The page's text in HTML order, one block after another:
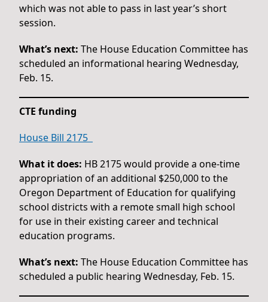
which was not able to pass in last year’s short
session.
What’s next: The House Education Committee has
scheduled an informational hearing Wednesday,
Feb. 15.
CTE funding
House Bill 2175
What it does: HB 2175 would provide a one-time
appropriation of an additional $250,000 to the
Oregon Department of Education for qualifying
school districts with a remote small high school
for use in their existing career and technical
education programs.
What’s next: The House Education Committee has
scheduled a public hearing Wednesday, Feb. 15.